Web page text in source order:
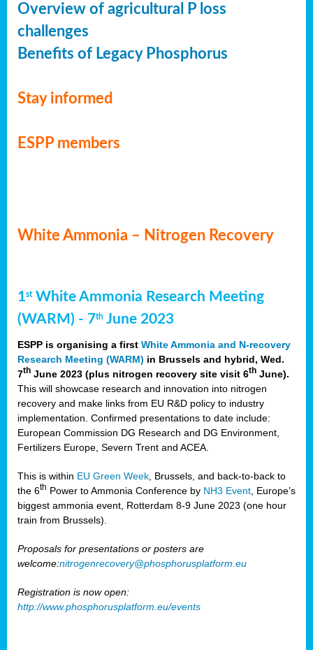
Overview of agricultural P loss
challenges
Benefits of Legacy Phosphorus
Stay informed
ESPP members
White Ammonia – Nitrogen Recovery
1stWhite Ammonia Research Meeting
(WARM) - 7th June 2023
ESPP is organising a first White Ammonia and N-recovery
Research Meeting (WARM) in Brussels and hybrid, Wed.
7th June 2023 (plus nitrogen recovery site visit 6th June).
This will showcase research and innovation into nitrogen
recovery and make links from EU R&D policy to industry
implementation. Confirmed presentations to date include:
European Commission DG Research and DG Environment,
Fertilizers Europe, Severn Trent and ACEA.
This is within EU Green Week , Brussels, and back-to-back to
the 6th Power to Ammonia Conference by NH3 Event , Europe’s
biggest ammonia event, Rotterdam 8-9 June 2023 (one hour
train from Brussels).
Proposals for presentations or posters are
welcome:nitrogenrecovery@phosphorusplatform.eu
Registration is now open:
http://www.phosphorusplatform.eu/events